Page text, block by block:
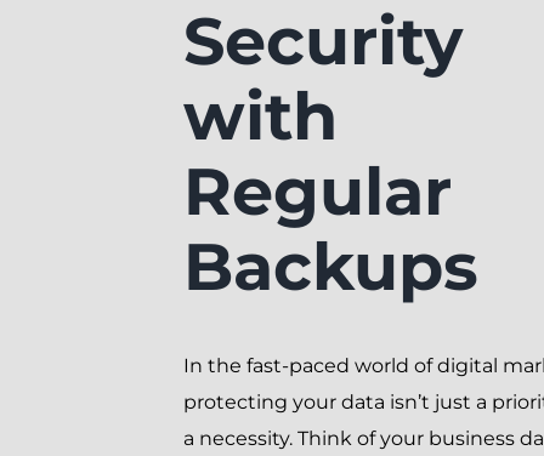
Security
with
Regular
Backups
In the fast-paced world of digital
protecting your data isn’t just a
a necessity. Think of your business